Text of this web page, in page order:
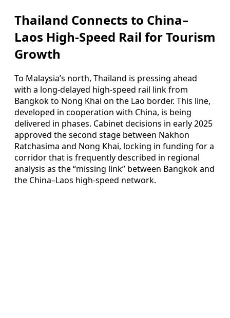
Thailand Connects to China–
Laos High-Speed Rail for Tourism
Growth
To Malaysia’s north, Thailand is pressing ahead
with a long-delayed high-speed rail link from
Bangkok to Nong Khai on the Lao border. This line,
developed in cooperation with China, is being
delivered in phases. Cabinet decisions in early 2025
approved the second stage between Nakhon
Ratchasima and Nong Khai, locking in funding for a
corridor that is frequently described in regional
analysis as the “missing link” between Bangkok and
the China–Laos high-speed network.